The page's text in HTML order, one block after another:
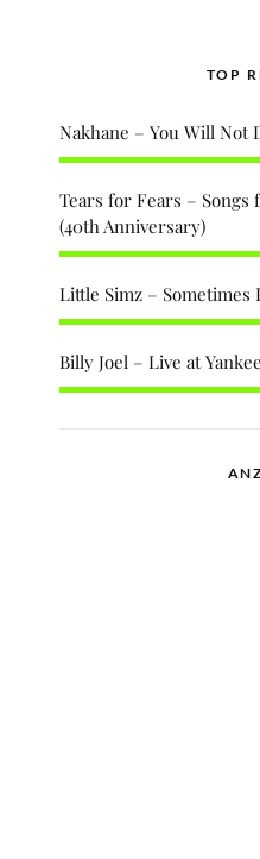
TOP
Nakhane – You Will Not
Tears for Fears –
(40th Anniversary)
Little Simz –
Billy Joel – Live at